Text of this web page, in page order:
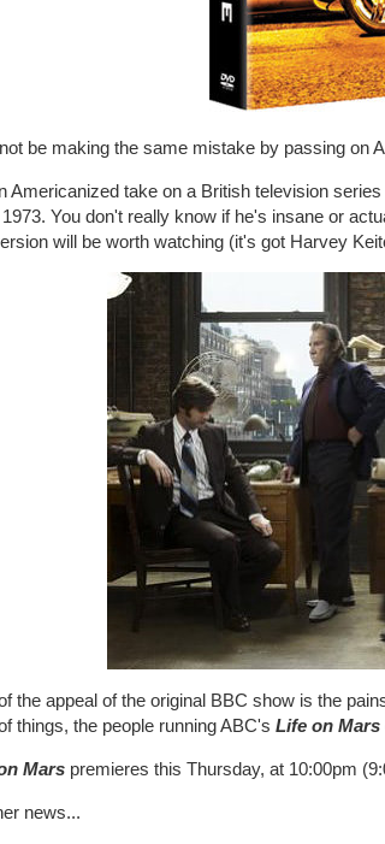
be making the same mistake by passing on
Americanized take on a British television
1973. You don't really know if he's insane or
will be worth watching (it's got Harvey
the appeal of the original BBC show is the
things, the people running ABC's Life on Mars
Mars premieres this Thursday, at 10:00pm
news...